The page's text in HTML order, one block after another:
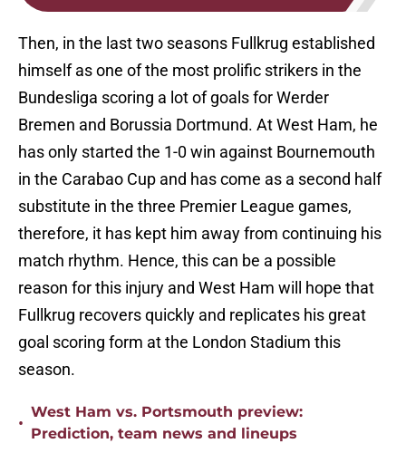
Then, in the last two seasons Fullkrug established
himself as one of the most prolific strikers in the
Bundesliga scoring a lot of goals for Werder
Bremen and Borussia Dortmund. At West Ham, he
has only started the 1-0 win against Bournemouth
in the Carabao Cup and has come as a second half
substitute in the three Premier League games,
therefore, it has kept him away from continuing his
match rhythm. Hence, this can be a possible
reason for this injury and West Ham will hope that
Fullkrug recovers quickly and replicates his great
goal scoring form at the London Stadium this
season.
•
West Ham vs. Portsmouth preview:
Prediction, team news and lineups